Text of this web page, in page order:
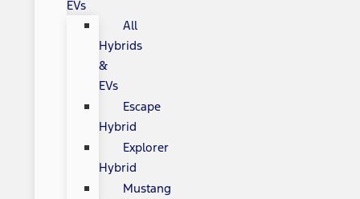
EVs
All
Hybrids
&
EVs
Escape
Hybrid
Explorer
Hybrid
Mustang